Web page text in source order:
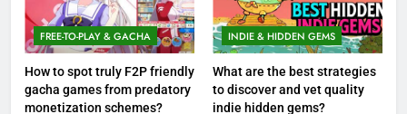
FREE-TO-PLAY & GACHA
How to spot truly F2P friendly
gacha games from predatory
monetization schemes?
INDIE & HIDDEN GEMS
What are the best strategies
to discover and vet quality
indie hidden gems?